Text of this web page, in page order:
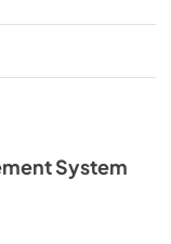
System